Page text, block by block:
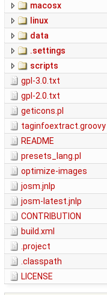
macosx
linux
data
.settings
scripts
gpl-3.0.txt
gpl-2.0.txt
geticons.pl
taginfoextract.groovy
README
presets_lang.pl
optimize-images
josm.jnlp
josm-latest.jnlp
CONTRIBUTION
build.xml
.project
.classpath
LICENSE